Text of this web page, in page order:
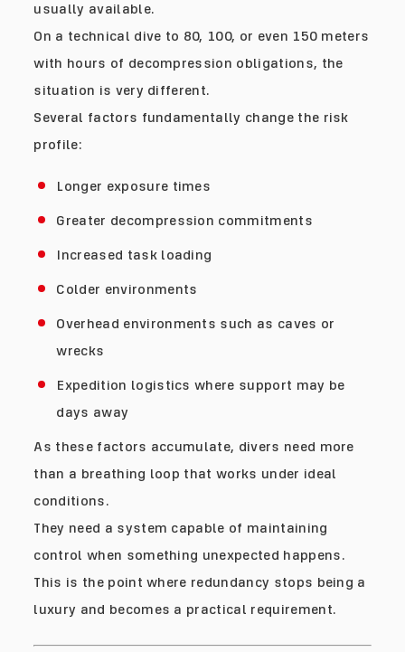
usually available.
On a technical dive to 80, 100, or even 150 meters
with hours of decompression obligations, the
situation is very different.
Several factors fundamentally change the risk
profile:
Longer exposure times
Greater decompression commitments
Increased task loading
Colder environments
Overhead environments such as caves or
wrecks
Expedition logistics where support may be
days away
As these factors accumulate, divers need more
than a breathing loop that works under ideal
conditions.
They need a system capable of maintaining
control when something unexpected happens.
This is the point where redundancy stops being a
luxury and becomes a practical requirement.